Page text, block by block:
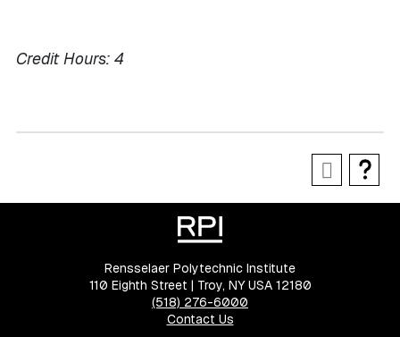
Credit Hours: 4
Rensselaer Polytechnic Institute
110 Eighth Street | Troy, NY USA 12180
(518) 276-6000
Contact Us